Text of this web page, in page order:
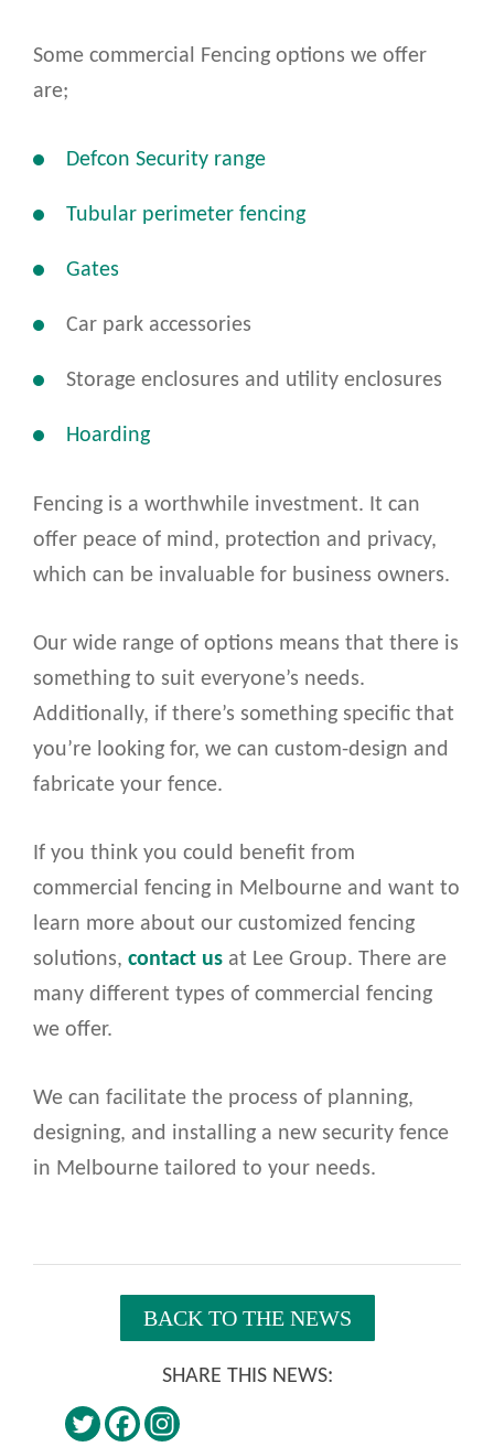
Some commercial Fencing options we offer
are;
Defcon Security range
Tubular perimeter fencing
Gates
Car park accessories
Storage enclosures and utility enclosures
Hoarding
Fencing is a worthwhile investment. It can
offer peace of mind, protection and privacy,
which can be invaluable for business owners.
Our wide range of options means that there is
something to suit everyone’s needs.
Additionally, if there’s something specific that
you’re looking for, we can custom-design and
fabricate your fence.
If you think you could benefit from
commercial fencing in Melbourne and want to
learn more about our customized fencing
solutions, contact us at Lee Group. There are
many different types of commercial fencing
we offer.
We can facilitate the process of planning,
designing, and installing a new security fence
in Melbourne tailored to your needs.
BACK TO THE NEWS
SHARE THIS NEWS: